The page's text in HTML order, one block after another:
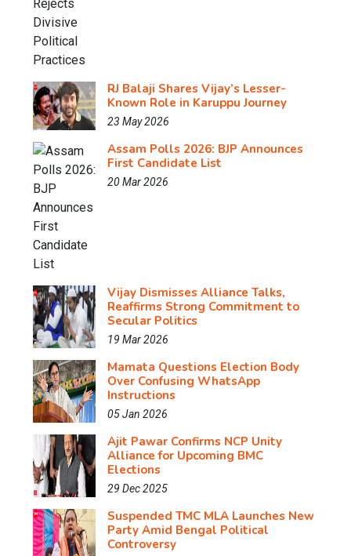
RJ Balaji Shares Vijay’s Lesser-
Known Role in Karuppu Journey
23 May 2026
Assam Polls 2026: BJP Announces
First Candidate List
20 Mar 2026
Vijay Dismisses Alliance Talks,
Reaffirms Strong Commitment to
Secular Politics
19 Mar 2026
Mamata Questions Election Body
Over Confusing WhatsApp
Instructions
05 Jan 2026
Ajit Pawar Confirms NCP Unity
Alliance for Upcoming BMC
Elections
29 Dec 2025
Suspended TMC MLA Launches New
Party Amid Bengal Political
Controversy